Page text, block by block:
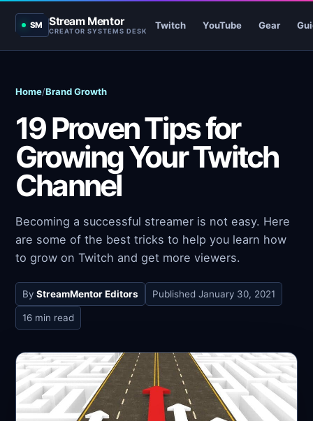
SM Stream Mentor
CREATOR SYSTEMS DESK
Twitch YouTube Gear
Home/Brand Growth
19 Proven Tips for
Growing Your Twitch
Channel
Becoming a successful streamer is not easy. Here
are some of the best tricks to help you learn how
to grow on Twitch and get more viewers.
By StreamMentor Editors Published January 30, 2021
16 min read